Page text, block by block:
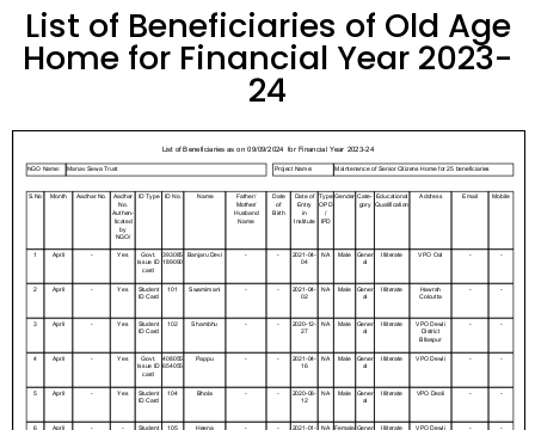
List of Beneficiaries of Old Age
Home for Financial Year 2023-
24